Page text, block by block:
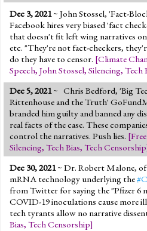
Dec 3, 2021~ John Stossel, 'Fact-
Facebook hires very biased 'fact
that doesn't fit left wing narratives
etc. "They're not fact-checkers,
do they have to censor. [Climate
Speech, John Stossel, Silencing, Tech
Dec 5, 2021~ Chris Bedford, 'Big
Rittenhouse and the Truth'
branded him guilty and banned any
real facts of the case. These
control the narratives. Push lies. [
Silencing, Tech Bias, Tech Censorship
Dec 30, 2021~ Dr. Robert Malone,
mRNA technology underlying the
from Twitter for saying the "Pfizer 6
COVID-19 inoculations cause more
tech tyrants allow no narrative
Bias, Tech Censorship]